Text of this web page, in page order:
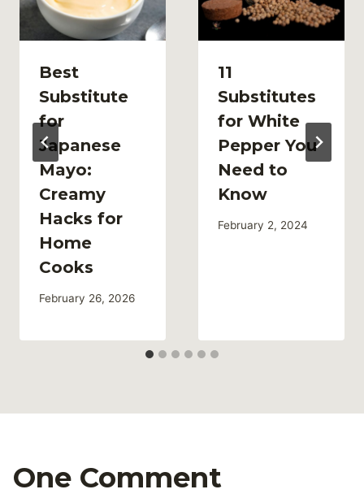
Best
Substitute
for
Japanese
Mayo:
Creamy
Hacks for
Home
Cooks
February 26, 2026
11
Substitutes
for White
Pepper You
Need to
Know
February 2, 2024
One Comment